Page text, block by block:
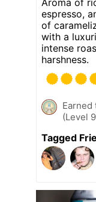
espresso,
of
with a
intense
harshness.
Earned
(Level
Tagged